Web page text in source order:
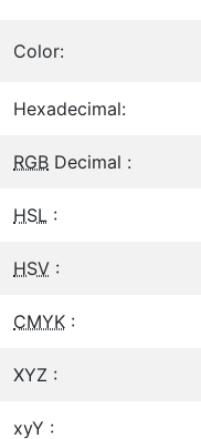
Color:
Hexadecimal:
RGB Decimal :
HSL :
HSV :
CMYK :
XYZ :
xyY :